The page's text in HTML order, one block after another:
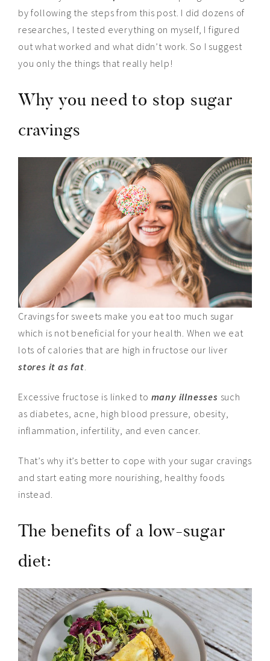
by following the steps from this post. I did dozens of
researches, I tested everything on myself, I figured
out what worked and what didn’t work. So I suggest
you only the things that really help!
Why you need to stop sugar
cravings
Cravings for sweets make you eat too much sugar
which is not beneficial for your health. When we eat
lots of calories that are high in fructose our liver
stores it as fat.
Excessive fructose is linked to many illnesses such
as diabetes, acne, high blood pressure, obesity,
inflammation, infertility, and even cancer.
That’s why it’s better to cope with your sugar cravings
and start eating more nourishing, healthy foods
instead.
The benefits of a low-sugar
diet: